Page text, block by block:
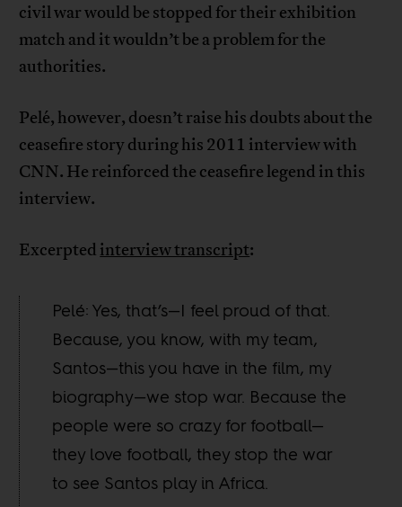
civil war would be stopped for their exhibition
match and it wouldn’t be a problem for the
authorities.
Pelé, however, doesn’t raise his doubts about the
ceasefire story during his 2011 interview with
CNN. He reinforced the ceasefire legend in this
interview.
Excerpted interview transcript:
Pelé: Yes, that’s—I feel proud of that.
Because, you know, with my team,
Santos—this you have in the film, my
biography—we stop war. Because the
people were so crazy for football—
they love football, they stop the war
to see Santos play in Africa.